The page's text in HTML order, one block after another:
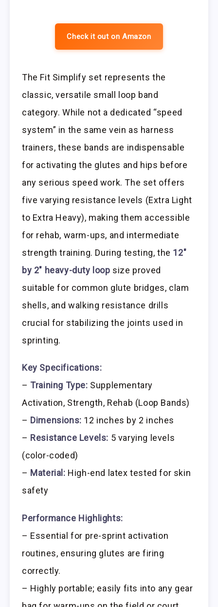
Check it out on Amazon
The Fit Simplify set represents the
classic, versatile small loop band
category. While not a dedicated “speed
system” in the same vein as harness
trainers, these bands are indispensable
for activating the glutes and hips before
any serious speed work. The set offers
five varying resistance levels (Extra Light
to Extra Heavy), making them accessible
for rehab, warm-ups, and intermediate
strength training. During testing, the 12″
by 2″ heavy-duty loop size proved
suitable for common glute bridges, clam
shells, and walking resistance drills
crucial for stabilizing the joints used in
sprinting.
Key Specifications:
– Training Type: Supplementary
Activation, Strength, Rehab (Loop Bands)
– Dimensions: 12 inches by 2 inches
– Resistance Levels: 5 varying levels
(color-coded)
– Material: High-end latex tested for skin
safety
Performance Highlights:
– Essential for pre-sprint activation
routines, ensuring glutes are firing
correctly.
– Highly portable; easily fits into any gear